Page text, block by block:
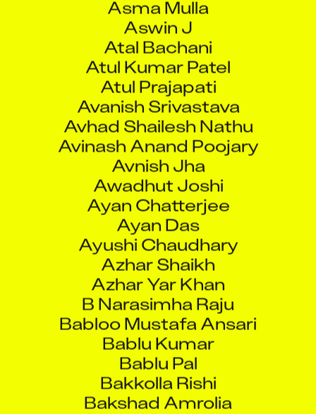
Aswin J
Atal Bachani
Atul Kumar Patel
Atul Prajapati
Avanish Srivastava
Avhad Shailesh Nathu
Avinash Anand Poojary
Avnish Jha
Awadhut Joshi
Ayan Chatterjee
Ayan Das
Ayushi Chaudhary
Azhar Shaikh
Azhar Yar Khan
B Narasimha Raju
Babloo Mustafa Ansari
Bablu Kumar
Bablu Pal
Bakkolla Rishi
Bakshad Amrolia
Balaji Narayanrao Jawale